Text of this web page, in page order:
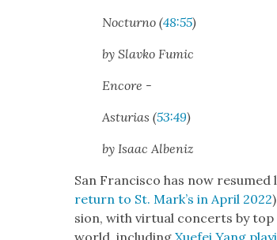
Noc­turno (48:55)
by Slavko Fumic
Encore -
Asturias (53:49)
by Isaac Alb­eniz
San Fran­cis­co has now
return to St. Mark’s in April 2022
sion, with vir­tu­al con­certs by